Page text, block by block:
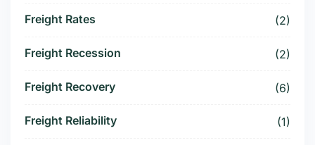
Freight Rates (2)
Freight Recession (2)
Freight Recovery (6)
Freight Reliability (1)